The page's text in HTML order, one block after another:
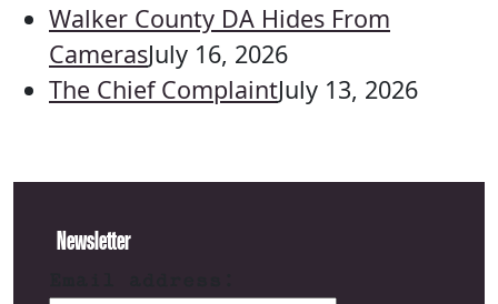
Walker County DA Hides From
CamerasJuly 16, 2026
The Chief ComplaintJuly 13, 2026
Newsletter